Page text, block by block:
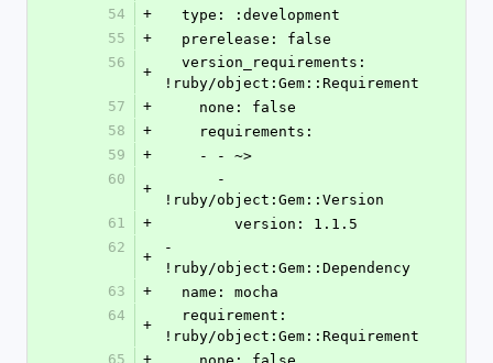
54
+
  type: :development
55
+
  prerelease: false
56
+
!ruby/object:Gem::Requirement
57
+
    none: false
58
+
    requirements:
59
+
    - - ~>
60
+
!ruby/object:Gem::Version
61
+
        version: 1.1.5
62
+
-
!ruby/object:Gem::Dependency
63
+
  name: mocha
64
+
!ruby/object:Gem::Requirement
65
+